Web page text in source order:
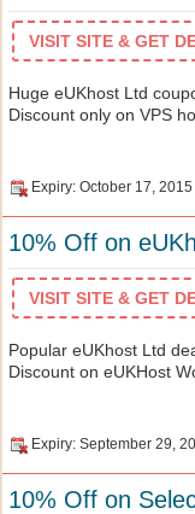
VISIT SITE & GET
Huge eUKhost Ltd
Discount only on VPS
Expiry: October 17, 2015
10% Off on
VISIT SITE & GET
Popular eUKhost Ltd
Discount on eUKHost
Expiry: September 29,
10% Off on